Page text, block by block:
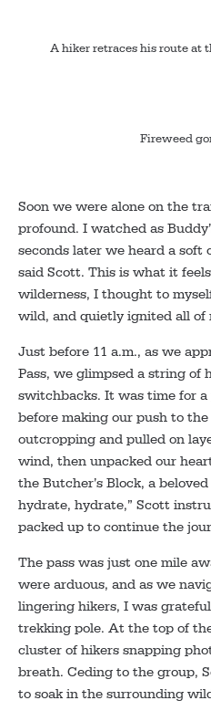
A hiker retraces his route at
Fireweed
Soon we were alone on the
profound. I watched as
seconds later we heard a soft
said Scott. This is what it
wilderness, I thought to
wild, and quietly ignited all of
Just before 11 a.m., as we
Pass, we glimpsed a string of
switchbacks. It was time for
before making our push to
outcropping and pulled on
wind, then unpacked our
the Butcher’s Block, a
hydrate, hydrate,” Scott
packed up to continue the
The pass was just one mile
were arduous, and as we
lingering hikers, I was
trekking pole. At the top of
cluster of hikers snapping
breath. Ceding to the group,
to soak in the surrounding